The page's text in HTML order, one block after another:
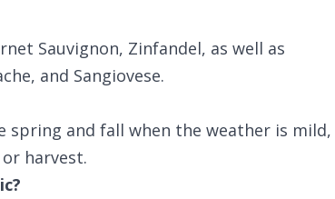
Sauvignon, Zinfandel, as well as
and Sangiovese.
and fall when the weather is mild,
harvest.